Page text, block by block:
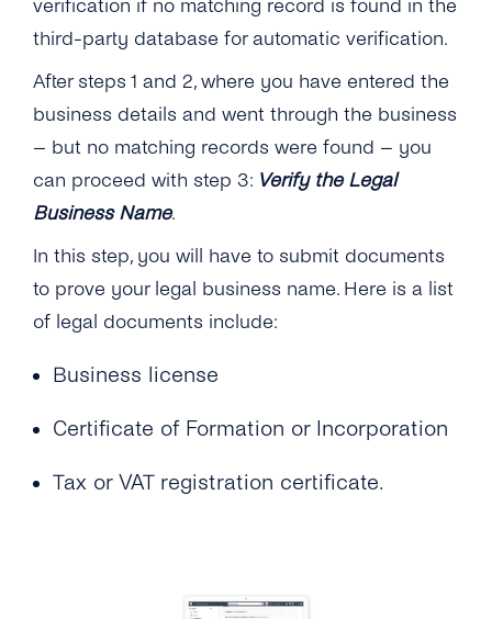
verification if no matching record is found in the
third-party database for automatic verification.
After steps 1 and 2, where you have entered the
business details and went through the business
– but no matching records were found – you
can proceed with step 3: Verify the Legal
Business Name.
In this step, you will have to submit documents
to prove your legal business name. Here is a list
of legal documents include:
Business license
Certificate of Formation or Incorporation
Tax or VAT registration certificate.